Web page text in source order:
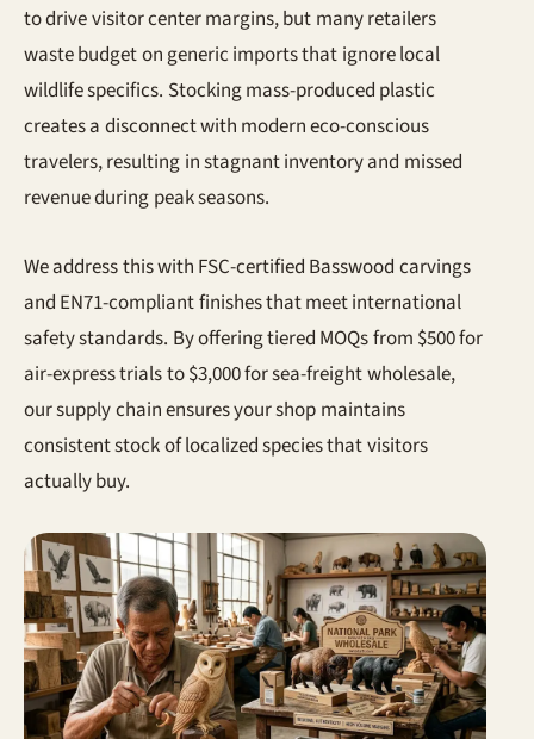
to drive visitor center margins, but many retailers
waste budget on generic imports that ignore local
wildlife specifics. Stocking mass-produced plastic
creates a disconnect with modern eco-conscious
travelers, resulting in stagnant inventory and missed
revenue during peak seasons.
We address this with FSC-certified Basswood carvings
and EN71-compliant finishes that meet international
safety standards. By offering tiered MOQs from $500 for
air-express trials to $3,000 for sea-freight wholesale,
our supply chain ensures your shop maintains
consistent stock of localized species that visitors
actually buy.